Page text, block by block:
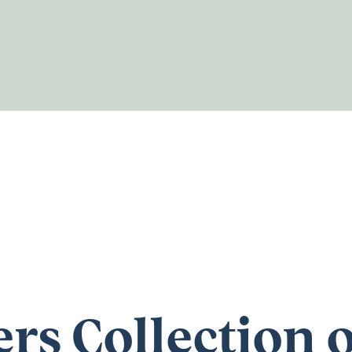
Collection